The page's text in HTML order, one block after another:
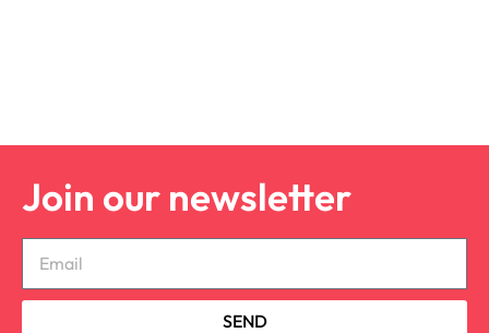
Join our newsletter
SEND